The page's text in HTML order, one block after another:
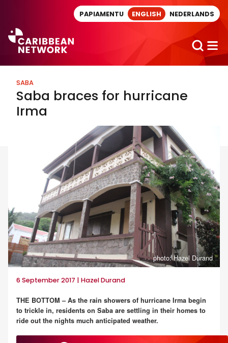
PAPIAMENTU ENGLISH NEDERLANDS
SABA
Saba braces for hurricane
Irma
photo: Hazel Durand
6 September 2017 | Hazel Durand
THE BOTTOM – As the rain showers of hurricane Irma begin
to trickle in, residents on Saba are settling in their homes to
ride out the nights much anticipated weather.